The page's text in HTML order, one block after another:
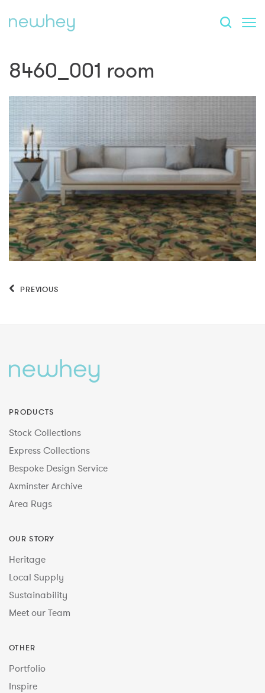
8460_001 room
PREVIOUS
PRODUCTS
Stock Collections
Express Collections
Bespoke Design Service
Axminster Archive
Area Rugs
OUR STORY
Heritage
Local Supply
Sustainability
Meet our Team
OTHER
Portfolio
Inspire